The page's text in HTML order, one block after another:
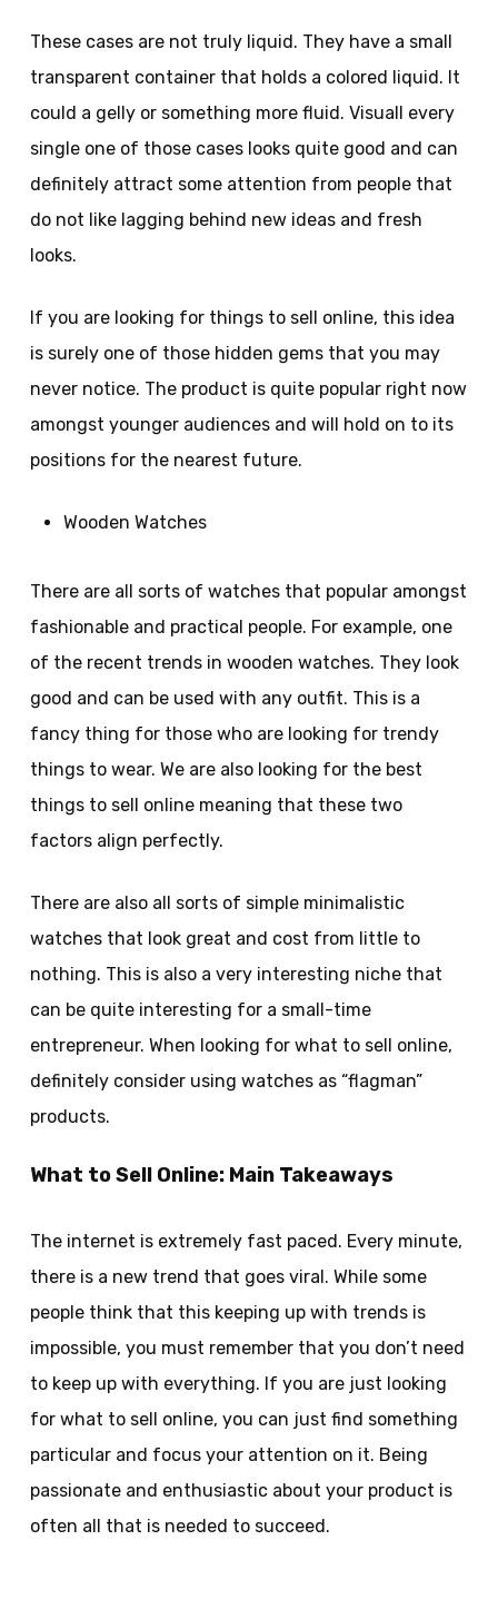
These cases are not truly liquid. They have a small
transparent container that holds a colored liquid. It
could a gelly or something more fluid. Visuall every
single one of those cases looks quite good and can
definitely attract some attention from people that
do not like lagging behind new ideas and fresh
looks.
If you are looking for things to sell online, this idea
is surely one of those hidden gems that you may
never notice. The product is quite popular right now
amongst younger audiences and will hold on to its
positions for the nearest future.
Wooden Watches
There are all sorts of watches that popular amongst
fashionable and practical people. For example, one
of the recent trends in wooden watches. They look
good and can be used with any outfit. This is a
fancy thing for those who are looking for trendy
things to wear. We are also looking for the best
things to sell online meaning that these two
factors align perfectly.
There are also all sorts of simple minimalistic
watches that look great and cost from little to
nothing. This is also a very interesting niche that
can be quite interesting for a small-time
entrepreneur. When looking for what to sell online,
definitely consider using watches as “flagman”
products.
What to Sell Online: Main Takeaways
The internet is extremely fast paced. Every minute,
there is a new trend that goes viral. While some
people think that this keeping up with trends is
impossible, you must remember that you don’t need
to keep up with everything. If you are just looking
for what to sell online, you can just find something
particular and focus your attention on it. Being
passionate and enthusiastic about your product is
often all that is needed to succeed.